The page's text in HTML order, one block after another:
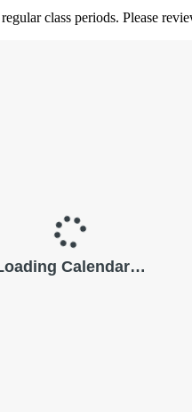
class periods. Please